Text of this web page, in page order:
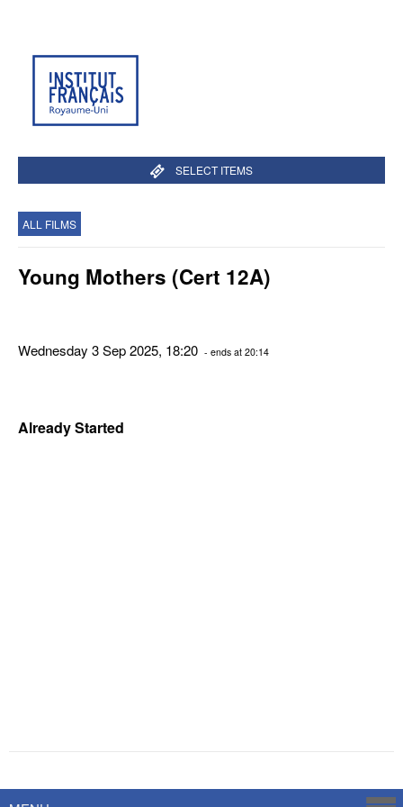
SELECT ITEMS
ALL FILMS
Young Mothers (Cert 12A)
Wednesday 3 Sep 2025, 18:20 - ends at 20:14
Already Started
Savoy Systems